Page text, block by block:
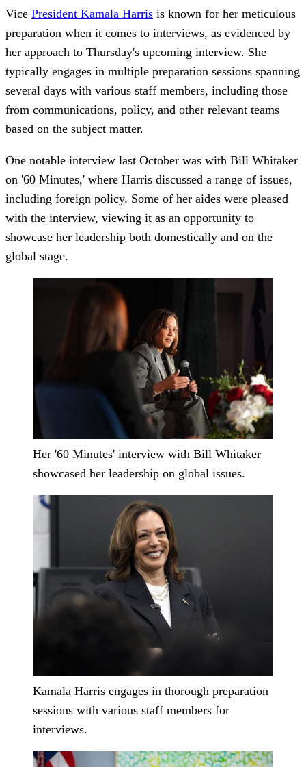
Vice President Kamala Harris is known for her meticulous
preparation when it comes to interviews, as evidenced by
her approach to Thursday's upcoming interview. She
typically engages in multiple preparation sessions spanning
several days with various staff members, including those
from communications, policy, and other relevant teams
based on the subject matter.
One notable interview last October was with Bill Whitaker
on '60 Minutes,' where Harris discussed a range of issues,
including foreign policy. Some of her aides were pleased
with the interview, viewing it as an opportunity to
showcase her leadership both domestically and on the
global stage.
Her '60 Minutes' interview with Bill Whitaker
showcased her leadership on global issues.
Kamala Harris engages in thorough preparation
sessions with various staff members for
interviews.